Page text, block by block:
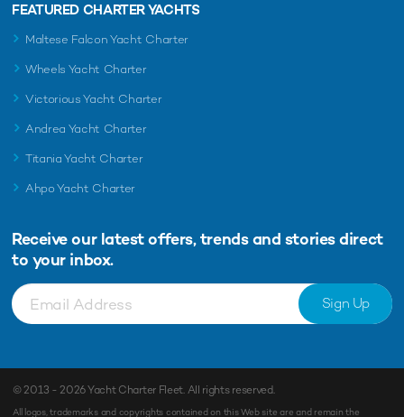
FEATURED CHARTER YACHTS
Maltese Falcon Yacht Charter
Wheels Yacht Charter
Victorious Yacht Charter
Andrea Yacht Charter
Titania Yacht Charter
Ahpo Yacht Charter
Receive our latest offers, trends and stories direct
to your inbox.
Sign Up
© 2013 - 2026Yacht Charter Fleet. All rights reserved.
All logos, trademarks and copyrights contained on this Web site are and remain the